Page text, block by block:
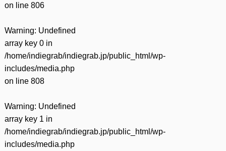
on line 806
Warning: Undefined
array key 0 in
/home/indiegrab/indiegrab.jp/public_html/wp-
includes/media.php
on line 808
Warning: Undefined
array key 1 in
/home/indiegrab/indiegrab.jp/public_html/wp-
includes/media.php